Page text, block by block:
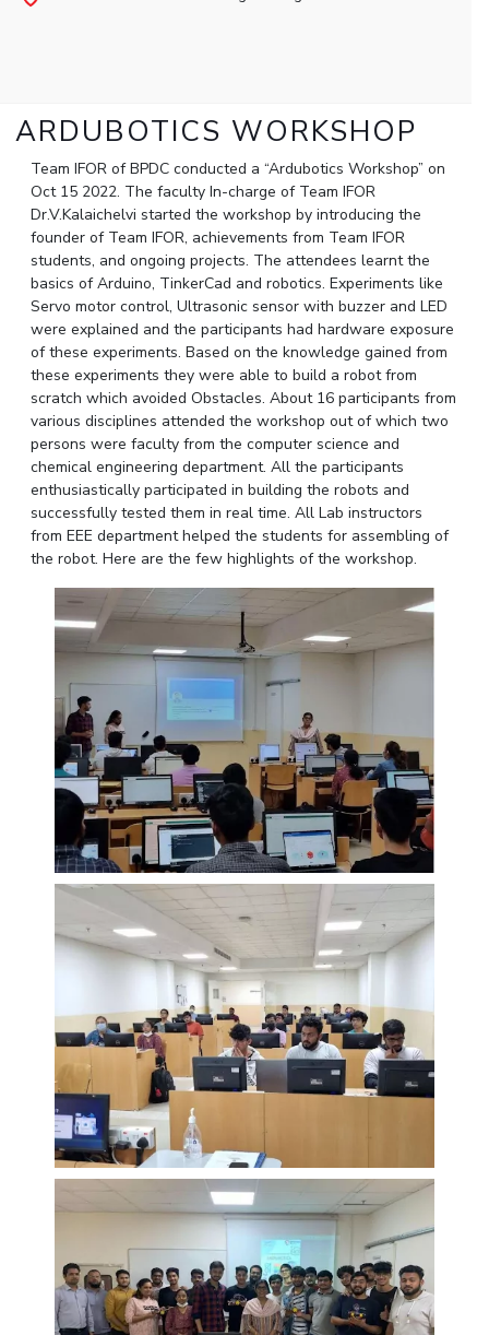
Events
Current Students
Invest In Leaders
Picture Gallery
RESEARCH & INNOVATION
R&I Home
Grants
Publications
Patents
CoE
IPEC
TTO
TBI
Startups
Contacts
DEPARTMENTS
Pilani
Dubai
Goa
Hyderabad
ACADEMICS
Integrated First Degree
Higher Degree
Doctoral Programmes
WILP
Dubai Campus
EXPLORE BITS
About Legacy Achievements Social Responsibility Sustainability
DIVISIONS
K K Birla Goa Hyderabad
FOLLOW US
ARDUBOTICS WORKSHOP
Team IFOR of BPDC conducted a “Ardubotics Workshop” on
Oct 15 2022. The faculty In-charge of Team IFOR
Dr.V.Kalaichelvi started the workshop by introducing the
founder of Team IFOR, achievements from Team IFOR
students, and ongoing projects. The attendees learnt the
basics of Arduino, TinkerCad and robotics. Experiments like
Servo motor control, Ultrasonic sensor with buzzer and LED
were explained and the participants had hardware exposure
of these experiments. Based on the knowledge gained from
these experiments they were able to build a robot from
scratch which avoided Obstacles. About 16 participants from
various disciplines attended the workshop out of which two
persons were faculty from the computer science and
chemical engineering department. All the participants
enthusiastically participated in building the robots and
successfully tested them in real time. All Lab instructors
from EEE department helped the students for assembling of
the robot. Here are the few highlights of the workshop.
Hyderabad
Dubai
Social Responsibility
Admissions
Faculty
Practice School
Placements
Student Arena
Career
News
Alumni
Internationalization
Events
MOUs
Current Students
Invest in Leaders
Outreach